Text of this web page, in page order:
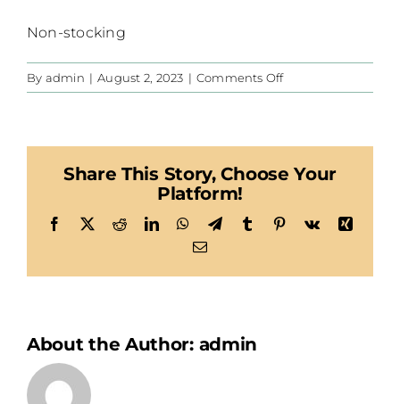
Non-stocking
By admin | August 2, 2023 | Comments Offon
CIS
Share This Story, Choose Your
Platform!
Facebook
X RedditLinkedInWhatsApp
TelegramTumblr Pinterest
Vk
Xing
Email
About the Author: admin